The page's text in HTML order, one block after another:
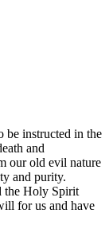
be instructed in the
and
our old evil nature
and purity.
the Holy Spirit
for us and have